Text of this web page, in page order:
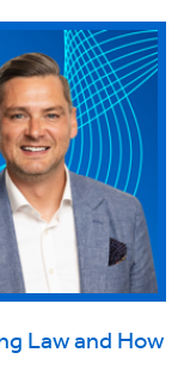
Law and How